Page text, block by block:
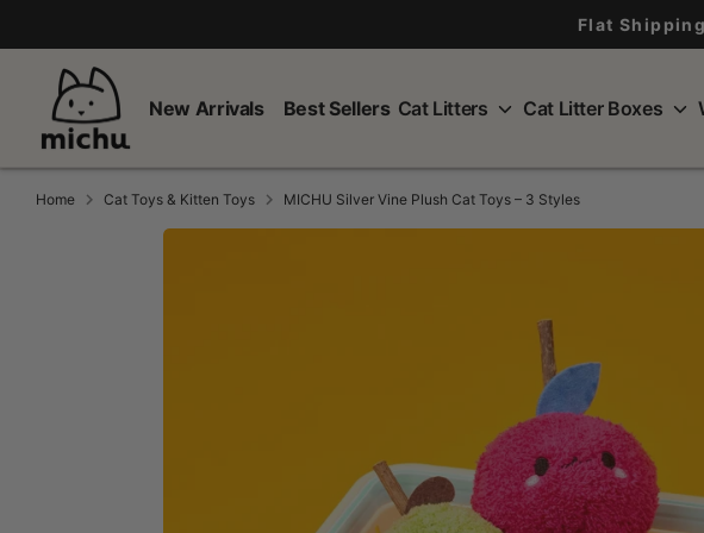
to
content
Flat
New Arrivals Best Sellers Cat Litters Cat Litter Boxes
Home Cat Toys & Kitten Toys MICHU Silver Vine Plush Cat Toys – 3 Styles